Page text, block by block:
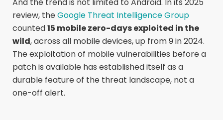
And the trend is not limited to Android. In its 2025
review, theGoogle Threat Intelligence Group
counted15 mobile zero-days exploited in the
wild, across all mobile devices, up from 9 in 2024.
The exploitation of mobile vulnerabilities before a
patch is available has established itself as a
durable feature of the threat landscape, not a
one-off alert.